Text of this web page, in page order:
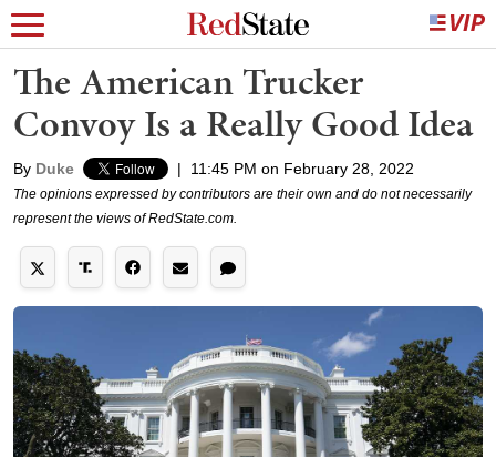
The American Trucker
Convoy Is a Really Good Idea
By Duke | 11:45 PM on February 28, 2022
The opinions expressed by contributors are their own and do not necessarily
represent the views of RedState.com.